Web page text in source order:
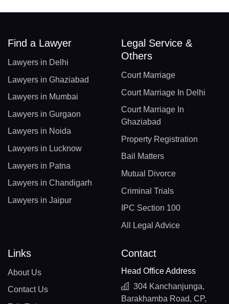
Find a Lawyer
Lawyers in Delhi
Lawyers in Ghaziabad
Lawyers in Mumbai
Lawyers in Gurgaon
Lawyers in Noida
Lawyers in Lucknow
Lawyers in Patna
Lawyers in Chandigarh
Lawyers in Jaipur
Legal Service &
Others
Court Marriage
Court Marriage In Delhi
Court Marriage In
Ghaziabad
Property Registration
Bail Matters
Mutual Divorce
Criminal Trials
IPC Section 100
All Legal Advice
Links
About Us
Contact Us
Contact
Head Office Address
304 Kanchanjunga,
Barakhamba Road, CP,